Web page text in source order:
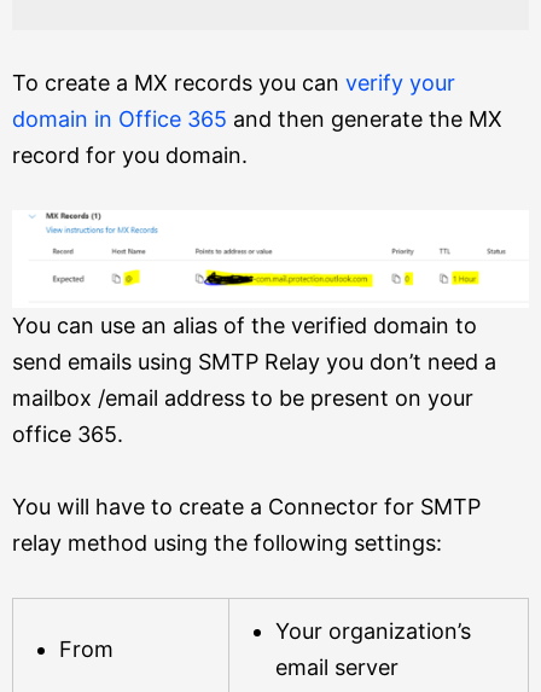
To create a MX records you can verify your
domain in Office 365 and then generate the MX
record for you domain.
You can use an alias of the verified domain to
send emails using SMTP Relay you don’t need a
mailbox /email address to be present on your
office 365.
You will have to create a Connector for SMTP
relay method using the following settings:
From
Your organization’s
email server